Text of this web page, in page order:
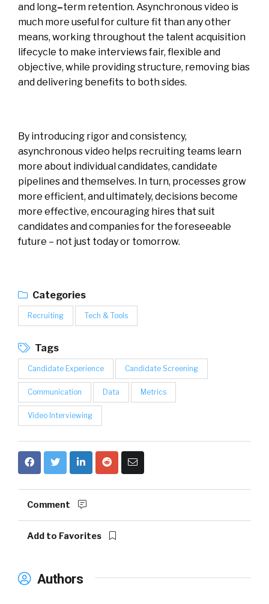
and long–term retention. Asynchronous video is
much more useful for culture fit than any other
means, working throughout the talent acquisition
lifecycle to make interviews fair, flexible and
objective, while providing structure, removing bias
and delivering benefits to both sides.
By introducing rigor and consistency,
asynchronous video helps recruiting teams learn
more about individual candidates, candidate
pipelines and themselves. In turn, processes grow
more efficient, and ultimately, decisions become
more effective, encouraging hires that suit
candidates and companies for the foreseeable
future – not just today or tomorrow.
Categories
Recruiting Tech & Tools
Tags
Candidate Experience Candidate Screening
Communication Data Metrics
Video Interviewing
Comment
Add to Favorites
Authors